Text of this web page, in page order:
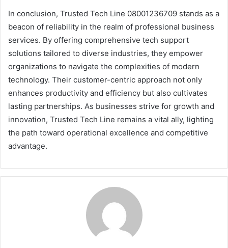
In conclusion, Trusted Tech Line 08001236709 stands as a
beacon of reliability in the realm of professional business
services. By offering comprehensive tech support
solutions tailored to diverse industries, they empower
organizations to navigate the complexities of modern
technology. Their customer-centric approach not only
enhances productivity and efficiency but also cultivates
lasting partnerships. As businesses strive for growth and
innovation, Trusted Tech Line remains a vital ally, lighting
the path toward operational excellence and competitive
advantage.